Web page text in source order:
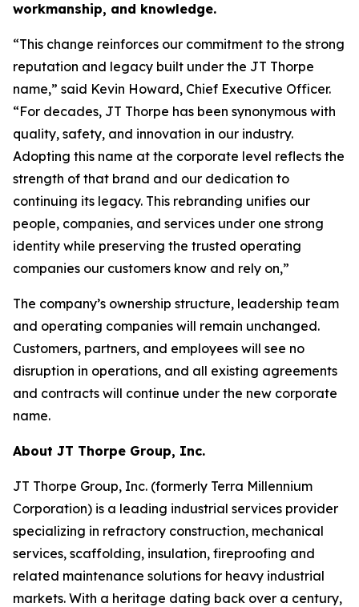
workmanship, and knowledge.
“This change reinforces our commitment to the strong
reputation and legacy built under the JT Thorpe
name,” said Kevin Howard, Chief Executive Officer.
“For decades, JT Thorpe has been synonymous with
quality, safety, and innovation in our industry.
Adopting this name at the corporate level reflects the
strength of that brand and our dedication to
continuing its legacy. This rebranding unifies our
people, companies, and services under one strong
identity while preserving the trusted operating
companies our customers know and rely on,”
The company’s ownership structure, leadership team
and operating companies will remain unchanged.
Customers, partners, and employees will see no
disruption in operations, and all existing agreements
and contracts will continue under the new corporate
name.
About JT Thorpe Group, Inc.
JT Thorpe Group, Inc. (formerly Terra Millennium
Corporation) is a leading industrial services provider
specializing in refractory construction, mechanical
services, scaffolding, insulation, fireproofing and
related maintenance solutions for heavy industrial
markets. With a heritage dating back over a century,